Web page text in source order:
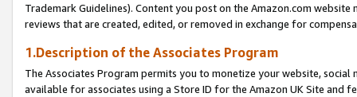
Trademark Guidelines). Content you post on the Amazon.com
reviews that are created, edited, or removed in exchange for
1.Description of the Associates Program
The Associates Program permits you to monetize your website,
available for associates using a Store ID for the Amazon UK Site and